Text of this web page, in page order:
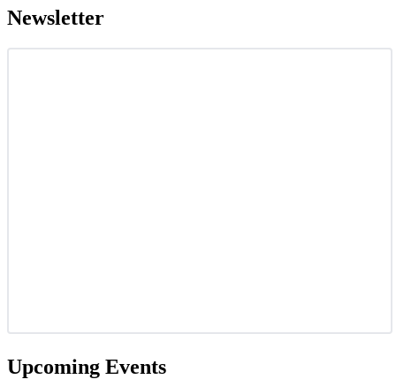
Newsletter
Upcoming Events